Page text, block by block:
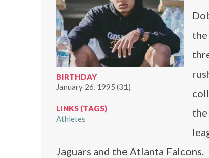
BIRTHDAY
January 26, 1995 (31)
LINKS (TAGS)
Athletes
Jaguars and the Atlanta Falcons.